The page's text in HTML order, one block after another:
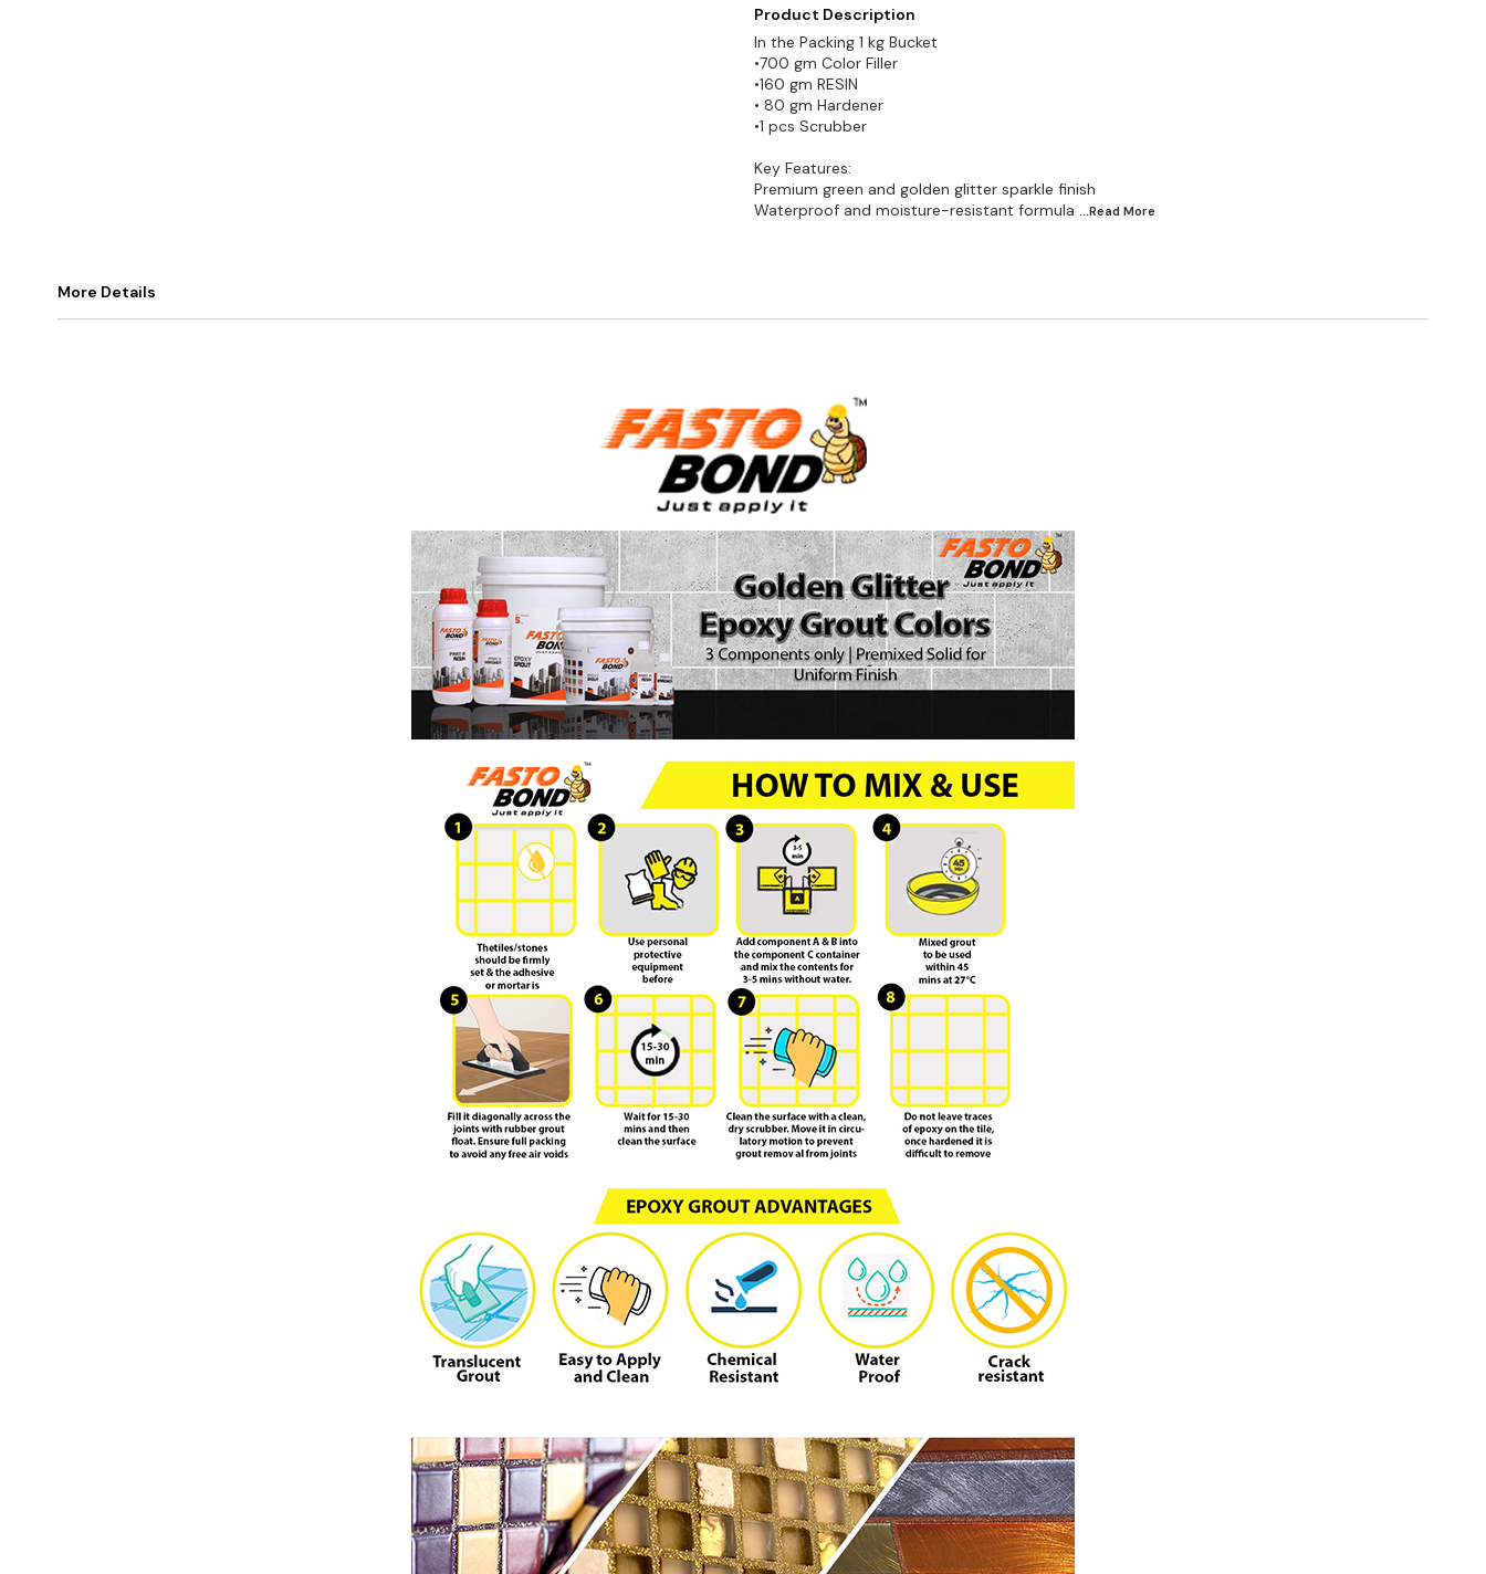
Product Description
In the Packing 1 kg Bucket
•700 gm Color Filler
•160 gm RESIN
• 80 gm Hardener
•1 pcs Scrubber
Key Features:
Premium green and golden glitter sparkle finish
Waterproof and moisture-resistant formula ...Read More
More Details